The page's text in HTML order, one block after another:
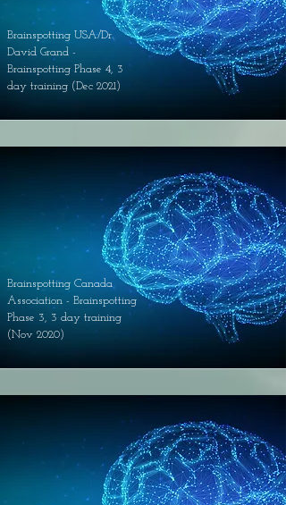
Brainspotting USA/Dr.
David Grand -
Brainspotting Phase 4, 3
day training (Dec 2021)
Brainspotting Canada
Association - Brainspotting
Phase 3, 3 day training
(Nov 2020)